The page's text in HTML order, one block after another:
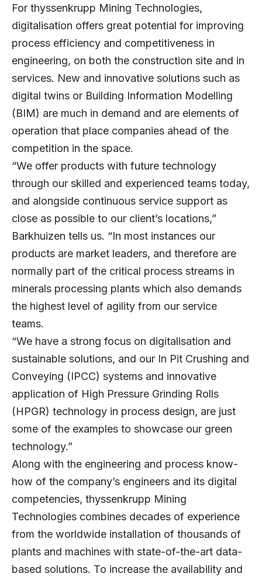
For thyssenkrupp Mining Technologies,
digitalisation offers great potential for improving
process efficiency and competitiveness in
engineering, on both the construction site and in
services. New and innovative solutions such as
digital twins or Building Information Modelling
(BIM) are much in demand and are elements of
operation that place companies ahead of the
competition in the space.
“We offer products with future technology
through our skilled and experienced teams today,
and alongside continuous service support as
close as possible to our client’s locations,”
Barkhuizen tells us. “In most instances our
products are market leaders, and therefore are
normally part of the critical process streams in
minerals processing plants which also demands
the highest level of agility from our service
teams.
“We have a strong focus on digitalisation and
sustainable solutions, and our In Pit Crushing and
Conveying (IPCC) systems and innovative
application of High Pressure Grinding Rolls
(HPGR) technology in process design, are just
some of the examples to showcase our green
technology.”
Along with the engineering and process know-
how of the company’s engineers and its digital
competencies, thyssenkrupp Mining
Technologies combines decades of experience
from the worldwide installation of thousands of
plants and machines with state-of-the-art data-
based solutions. To increase the availability and